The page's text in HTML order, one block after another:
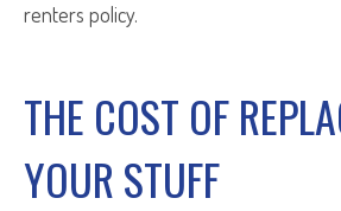
renters policy.
THE COST OF
YOUR STUFF